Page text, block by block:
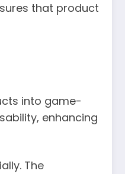
that product
into game-
enhancing
The